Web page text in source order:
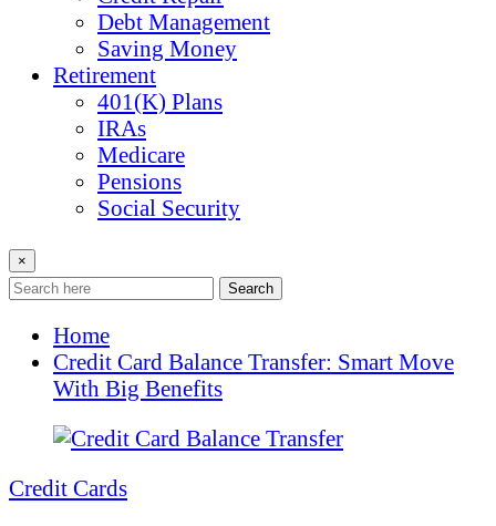
Debt Management
Saving Money
Retirement
401(K) Plans
IRAs
Medicare
Pensions
Social Security
×
Search
Home
Credit Card Balance Transfer: Smart Move
With Big Benefits
Credit Cards